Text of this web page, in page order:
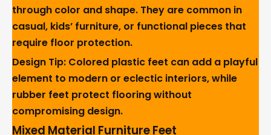
through color and shape. They are common in
casual, kids’ furniture, or functional pieces that
require floor protection.
Design Tip: Colored plastic feet can add a playful
element to modern or eclectic interiors, while
rubber feet protect flooring without
compromising design.
Mixed Material Furniture Feet